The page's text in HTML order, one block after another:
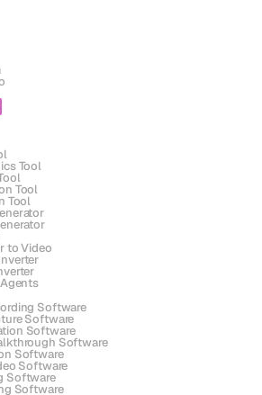
Tool
Tool
Tool
to Video
Software
Software
Software
Software
Software
Software
Software
Software